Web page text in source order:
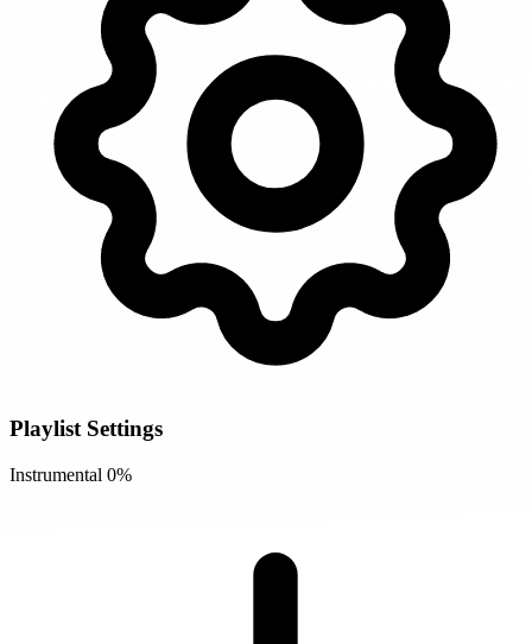
Playlist Settings
Instrumental 0%